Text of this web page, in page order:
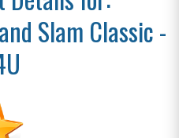
Slam Classic -